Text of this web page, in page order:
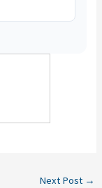
Next Post →